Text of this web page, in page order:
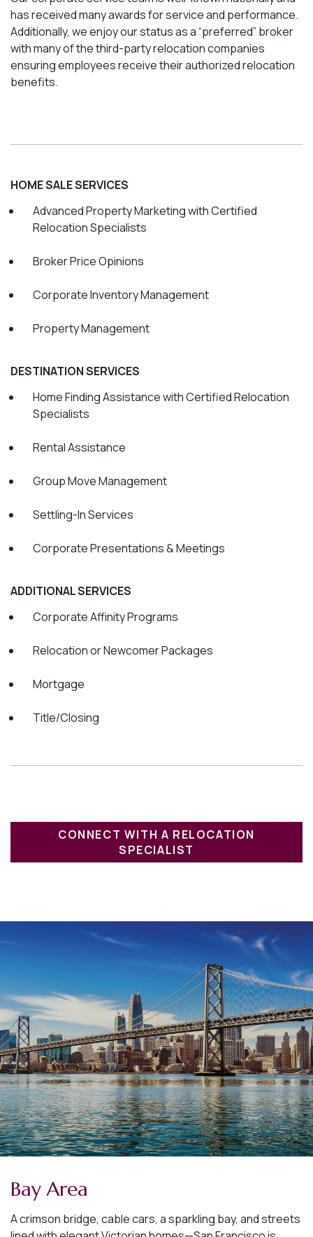
has received many awards for service and performance.
Additionally, we enjoy our status as a “preferred” broker
with many of the third-party relocation companies
ensuring employees receive their authorized relocation
benefits.
HOME SALE SERVICES
Advanced Property Marketing with Certified
Relocation Specialists
Broker Price Opinions
Corporate Inventory Management
Property Management
DESTINATION SERVICES
Home Finding Assistance with Certified Relocation
Specialists
Rental Assistance
Group Move Management
Settling-In Services
Corporate Presentations & Meetings
ADDITIONAL SERVICES
Corporate Affinity Programs
Relocation or Newcomer Packages
Mortgage
Title/Closing
CONNECT WITH A RELOCATION
SPECIALIST
Bay Area
A crimson bridge, cable cars, a sparkling bay, and streets